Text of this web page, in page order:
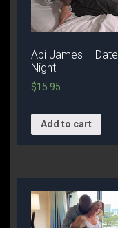
Abi James – Date
Night
$15.95
Add to cart